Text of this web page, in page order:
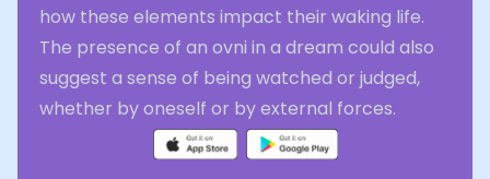
how these elements impact their waking life.
The presence of an ovni in a dream could also
suggest a sense of being watched or judged,
whether by oneself or by external forces.